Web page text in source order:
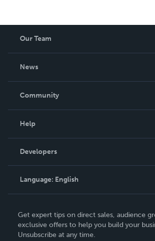
Our Team
News
In The News
Community
Podcast
Help
Order Lookup
Knowledge Base
Contact Support
Developers
Language: English
Deutsch
Français
Get expert tips on direct sales, audience
exclusive offers to help you build your
Unsubscribe at any time.